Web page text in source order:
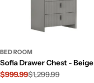
BED ROOM
Sofia Drawer Chest - Beige
$999.99$1,299.99